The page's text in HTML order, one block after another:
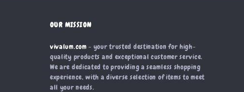
OUR MISSION
vivalum.com - your trusted destination for high-
quality products and exceptional customer service.
We are dedicated to providing a seamless shopping
experience, with a diverse selection of items to meet
all your needs.